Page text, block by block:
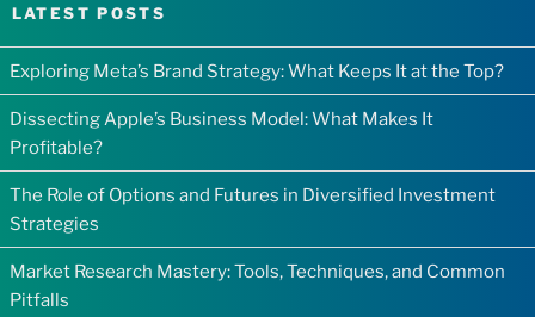
LATEST POSTS
Exploring Meta’s Brand Strategy: What Keeps It at the Top?
Dissecting Apple’s Business Model: What Makes It
Profitable?
The Role of Options and Futures in Diversified Investment
Strategies
Market Research Mastery: Tools, Techniques, and Common
Pitfalls